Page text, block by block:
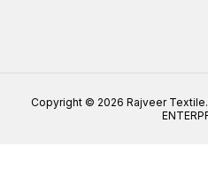
Copyright © 2026 Rajveer